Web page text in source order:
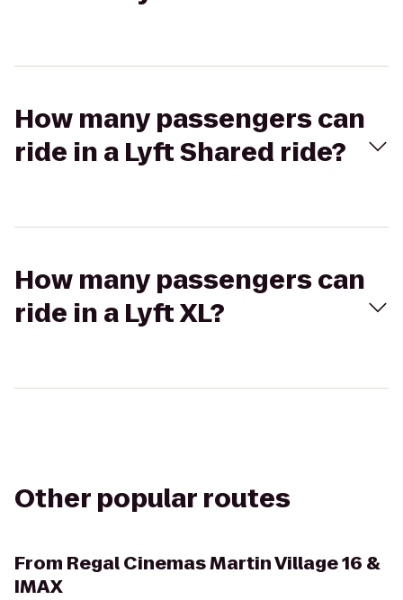
How many passengers can
ride in a Lyft Shared ride?
How many passengers can
ride in a Lyft XL?
Other popular routes
From Regal Cinemas Martin Village 16 &
IMAX